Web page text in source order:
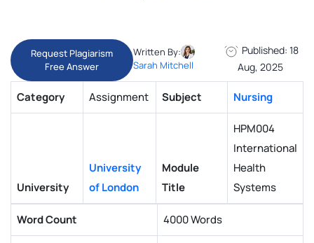
Request Plagiarism
Free Answer
Written By:
Sarah Mitchell
Published: 18
Aug, 2025
Category Assignment Subject Nursing
University
University
of London
Module
Title
HPM004
International
Health
Systems
Word Count 4000 Words